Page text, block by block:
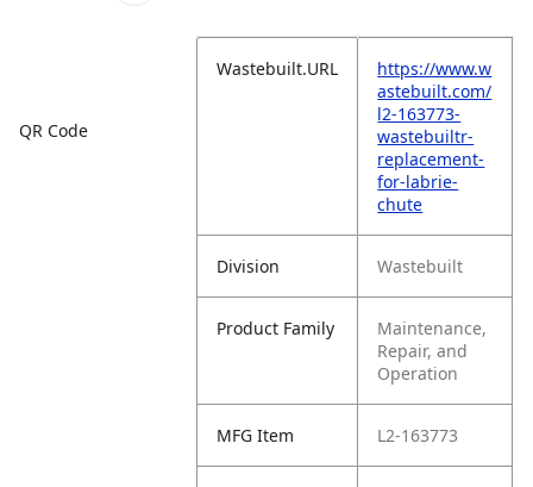
QR Code
Wastebuilt.URL
https://www.w
astebuilt.com/
l2-163773-
wastebuiltr-
replacement-
for-labrie-
chute
Division Wastebuilt
Product Family
Maintenance,
Repair, and
Operation
MFG Item L2-163773